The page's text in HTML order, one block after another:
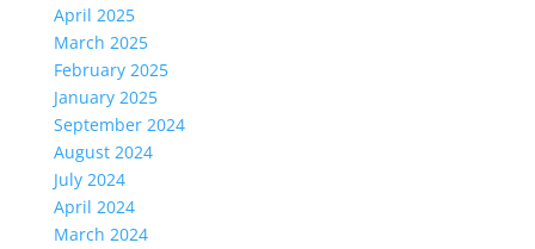
April 2025
March 2025
February 2025
January 2025
September 2024
August 2024
July 2024
April 2024
March 2024